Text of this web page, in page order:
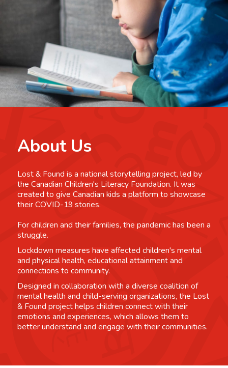
About Us
Lost & Found is a national storytelling project, led by
the Canadian Children's Literacy Foundation. It was
created to give Canadian kids a platform to showcase
their COVID-19 stories.
For children and their families, the pandemic has been a
struggle.
Lockdown measures have affected children's mental
and physical health, educational attainment and
connections to community.
Designed in collaboration with a diverse coalition of
mental health and child-serving organizations, the Lost
& Found project helps children connect with their
emotions and experiences, which allows them to
better understand and engage with their communities.